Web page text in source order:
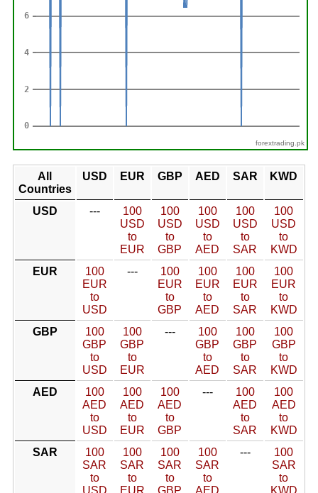
forextrading.pk
All
Countries
USD EUR GBP AED SAR KWD
USD ---
100
USD
to
EUR
100
USD
to
GBP
100
USD
to
AED
100
USD
to
SAR
100
USD
to
KWD
EUR
100
EUR
to
USD
---
100
EUR
to
GBP
100
EUR
to
AED
100
EUR
to
SAR
100
EUR
to
KWD
GBP
100
GBP
to
USD
100
GBP
to
EUR
---
100
GBP
to
AED
100
GBP
to
SAR
100
GBP
to
KWD
AED
100
AED
to
USD
100
AED
to
EUR
100
AED
to
GBP
---
100
AED
to
SAR
100
AED
to
KWD
SAR
100
SAR
to
USD
100
SAR
to
EUR
100
SAR
to
GBP
100
SAR
to
AED
---
100
SAR
to
KWD